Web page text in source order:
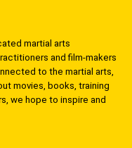
martial arts
and film-makers
to the martial arts,
movies, books, training
we hope to inspire and